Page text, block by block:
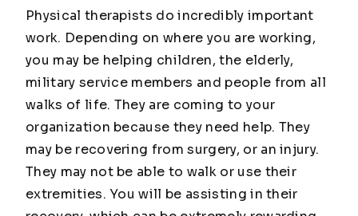
Physical therapists do incredibly important
work. Depending on where you are working,
you may be helping children, the elderly,
military service members and people from all
walks of life. They are coming to your
organization because they need help. They
may be recovering from surgery, or an injury.
They may not be able to walk or use their
extremities. You will be assisting in their